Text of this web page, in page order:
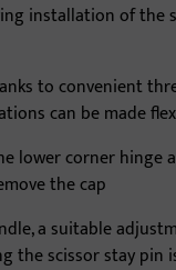
installation of the
to convenient
can be made
lower corner hinge
the cap
a suitable
the scissor stay